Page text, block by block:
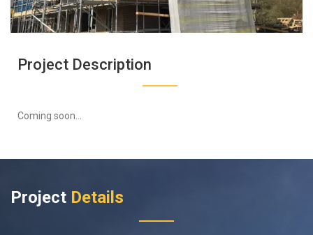
Project Description
Coming soon...
Project Details